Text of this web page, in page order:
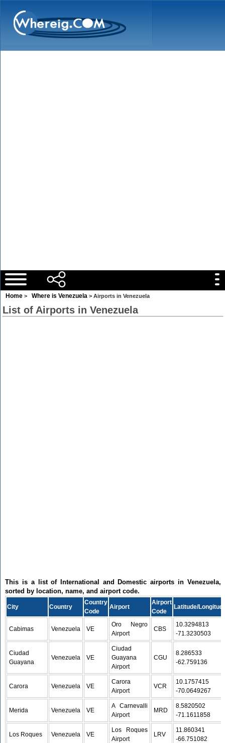
Home > Where is Venezuela > Airports in Venezuela
List of Airports in Venezuela
This is a list of International and Domestic airports in Venezuela,
sorted by location, name, and airport code.
City Country
Country
Code
Airport
Airport
Code
Latitude/
Cabimas Venezuela VE
Oro Negro
Airport
CBS
10.3294813 /
-71.3230503
Ciudad
Guayana
Venezuela VE
Ciudad
Guayana
Airport
CGU
8.286533 /
-62.759136
Carora Venezuela VE
Carora
Airport
VCR
10.1757415 /
-70.0649267
Merida Venezuela VE
A Carnevalli
Airport
MRD
8.5820502 /
-71.1611858
Los Roques Venezuela VE
Los Roques
Airport
LRV
11.860341 /
-66.751082